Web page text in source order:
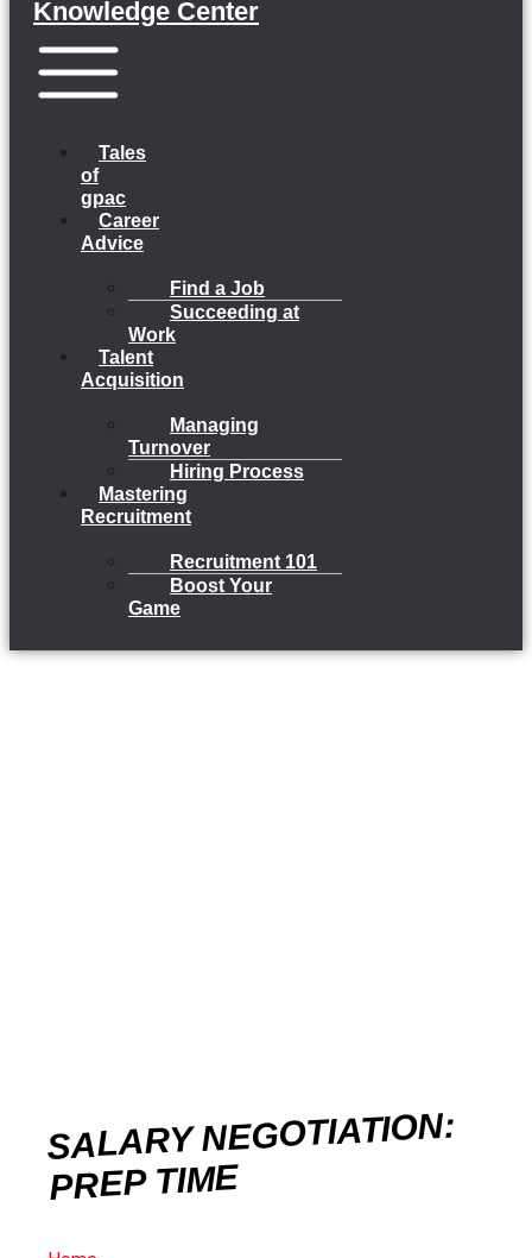
Knowledge Center
Tales
of
gpac
Career
Advice
Find a Job
Succeeding at
Work
Talent
Acquisition
Managing
Turnover
Hiring Process
Mastering
Recruitment
Recruitment 101
Boost Your
Game
SALARY NEGOTIATION:
PREP TIME